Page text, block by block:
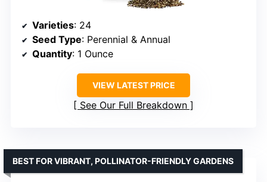
Varieties: 24
Seed Type: Perennial & Annual
Quantity: 1 Ounce
VIEW LATEST PRICE
See Our Full Breakdown
BEST FOR VIBRANT, POLLINATOR-FRIENDLY GARDENS